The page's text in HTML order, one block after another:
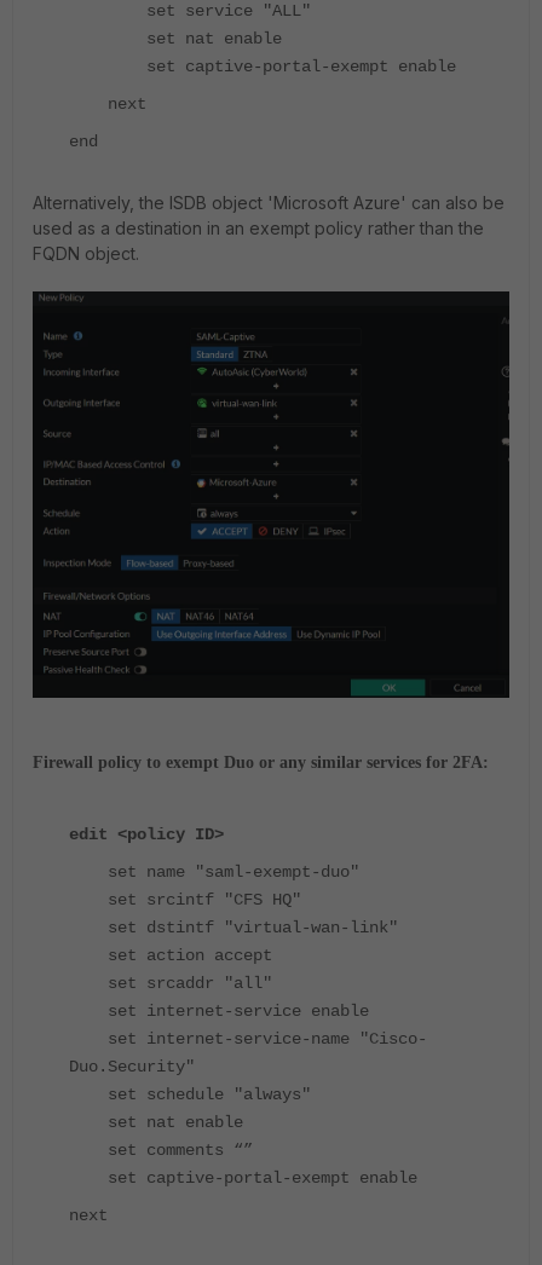
set service "ALL"
set nat enable
set captive-portal-exempt enable
next
end
Alternatively, the ISDB object 'Microsoft Azure' can also be
used as a destination in an exempt policy rather than the
FQDN object.
Firewall policy to exempt Duo or any similar services for 2FA:
edit <policy ID>
set name "saml-exempt-duo"
set srcintf "CFS HQ"
set dstintf "virtual-wan-link"
set action accept
set srcaddr "all"
set internet-service enable
set internet-service-name "Cisco-
Duo.Security"
set schedule "always"
set nat enable
set comments “”
set captive-portal-exempt enable
next